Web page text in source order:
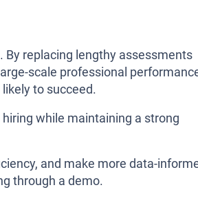
replacing lengthy assessments
scale professional
to succeed.
while maintaining a strong
and make more data-
through a demo.